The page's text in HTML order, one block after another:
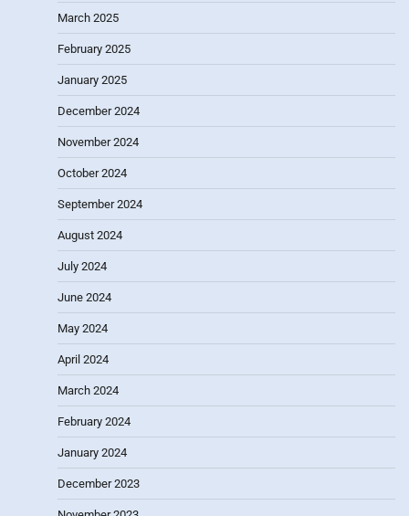
March 2025
February 2025
January 2025
December 2024
November 2024
October 2024
September 2024
August 2024
July 2024
June 2024
May 2024
April 2024
March 2024
February 2024
January 2024
December 2023